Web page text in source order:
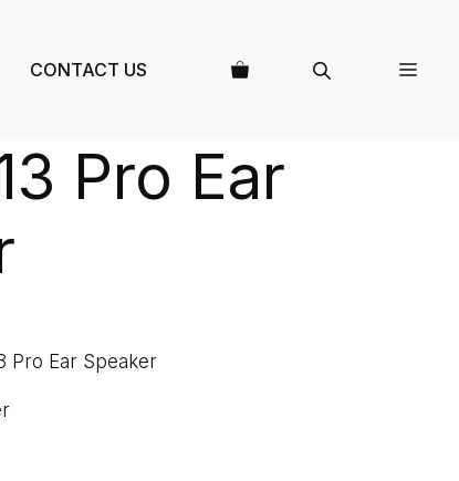
CONTACT US
Pro Ear
Pro Ear Speaker